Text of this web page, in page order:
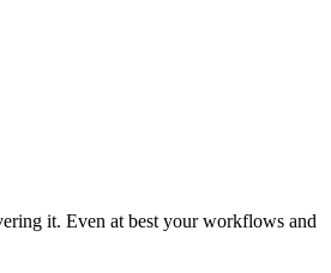
it. Even at best your workflows and